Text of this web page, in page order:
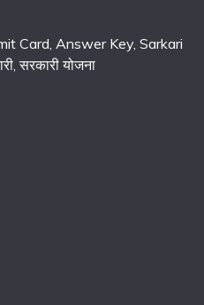
Card, Answer Key, Sarkari
सरकारी योजना